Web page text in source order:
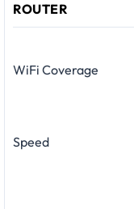
ROUTER
WiFi Coverage
Speed